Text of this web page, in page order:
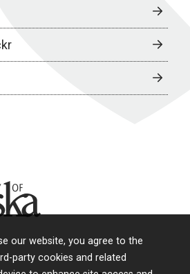
our website, you agree to the
party cookies and related